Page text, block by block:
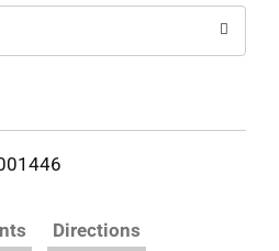
Directions